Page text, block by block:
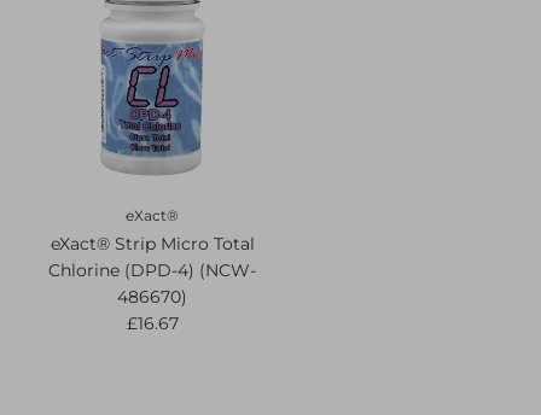
eXact®
eXact® Strip Micro Total
Chlorine (DPD-4) (NCW-
486670)
£16.67